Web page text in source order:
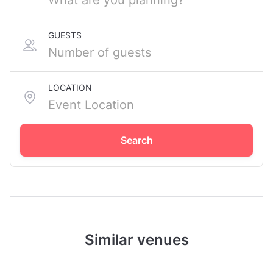
GUESTS
LOCATION
Search
Similar venues